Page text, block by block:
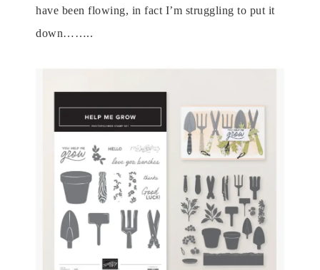
have been flowing, in fact I’m struggling to put it
down……..